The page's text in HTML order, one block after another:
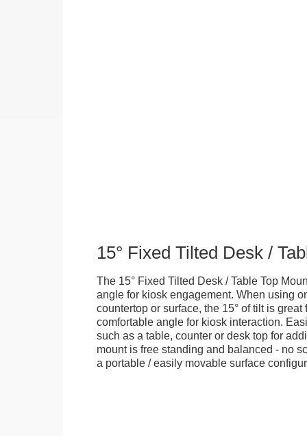
15° Fixed Tilted Desk /
The 15° Fixed Tilted Desk / Table Top
angle for kiosk engagement. When using
countertop or surface, the 15° of tilt is great
comfortable angle for kiosk interaction.
such as a table, counter or desk top for
mount is free standing and balanced - no
a portable / easily movable surface